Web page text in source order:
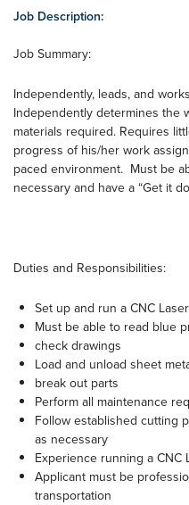
Job Description:
Job Summary:
Independently, leads, and
Independently determines the
materials required. Requires
progress of his/her work
paced environment. Must be
necessary and have a “Get it
Duties and Responsibilities:
Set up and run a CNC
Must be able to read blue
check drawings
Load and unload sheet
break out parts
Perform all maintenance
Follow established cutting
as necessary
Experience running a
Applicant must be
transportation